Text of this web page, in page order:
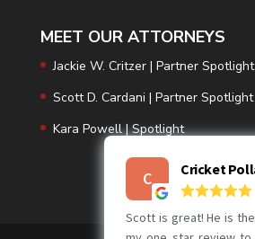
MEET OUR ATTORNEYS
Jackie W. Critzer | Partner Spotlight
Scott D. Cardani | Partner Spotlight
Kara Powell | Spotlight